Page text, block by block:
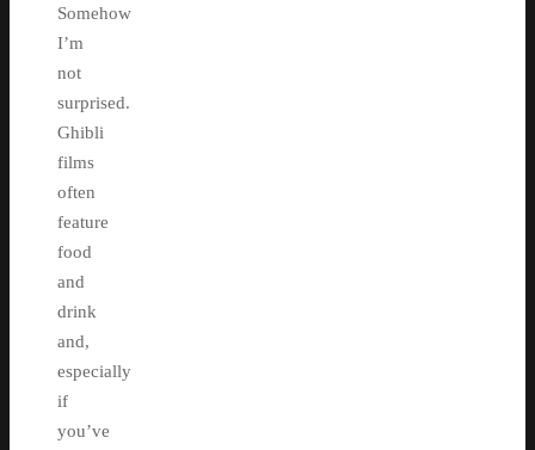
Somehow
I’m
not
surprised.
Ghibli
films
often
feature
food
and
drink
and,
especially
if
you’ve